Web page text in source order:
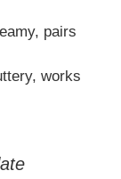
pairs
works